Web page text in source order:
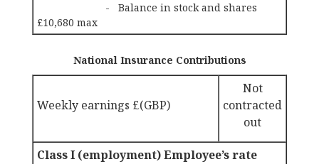
- Balance in stock and shares
£10,680 max
National Insurance Contributions
Weekly earnings £(GBP)
Not
contracted
out
Class I (employment) Employee’s rate